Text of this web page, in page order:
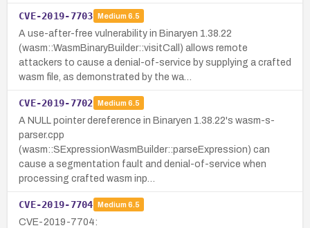
CVE-2019-7703 Medium 6.5
A use-after-free vulnerability in Binaryen 1.38.22
(wasm::WasmBinaryBuilder::visitCall) allows remote
attackers to cause a denial-of-service by supplying a crafted
wasm file, as demonstrated by the wa…
CVE-2019-7702 Medium 6.5
A NULL pointer dereference in Binaryen 1.38.22's wasm-s-
parser.cpp
(wasm::SExpressionWasmBuilder::parseExpression) can
cause a segmentation fault and denial-of-service when
processing crafted wasm inp…
CVE-2019-7704 Medium 6.5
CVE-2019-7704: